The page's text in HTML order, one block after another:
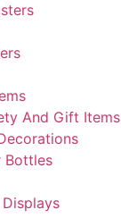
And Gift Items
Bottles